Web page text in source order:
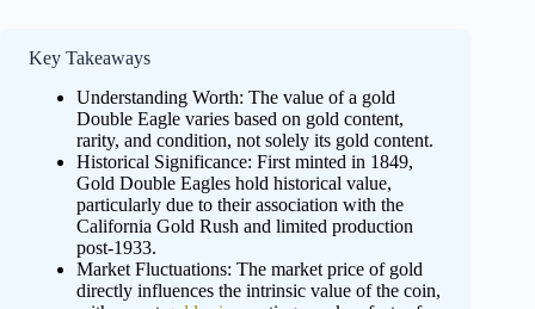
Key Takeaways
Understanding Worth: The value of a gold
Double Eagle varies based on gold content,
rarity, and condition, not solely its gold content.
Historical Significance: First minted in 1849,
Gold Double Eagles hold historical value,
particularly due to their association with the
California Gold Rush and limited production
post-1933.
Market Fluctuations: The market price of gold
directly influences the intrinsic value of the coin,